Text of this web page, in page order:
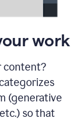
work
content?
(generative
so that